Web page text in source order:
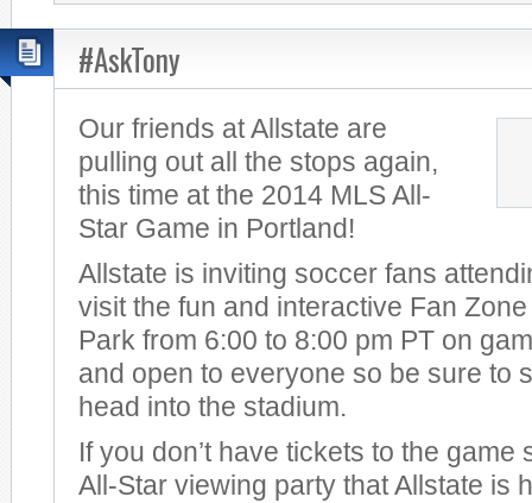
#AskTony
Our friends at Allstate are
pulling out all the stops again,
this time at the 2014 MLS All-
Star Game in Portland!
Allstate is inviting soccer fans
visit the fun and interactive Fan
Park from 6:00 to 8:00 pm PT on
and open to everyone so be sure to
head into the stadium.
If you don’t have tickets to the game
All-Star viewing party that Allstate is